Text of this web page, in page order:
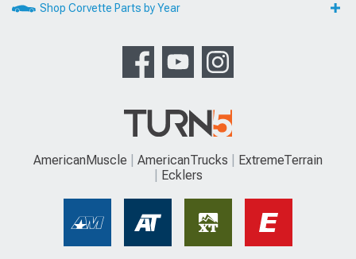
Shop Corvette Parts by Year
AmericanMuscle AmericanTrucks
ExtremeTerrain
Ecklers